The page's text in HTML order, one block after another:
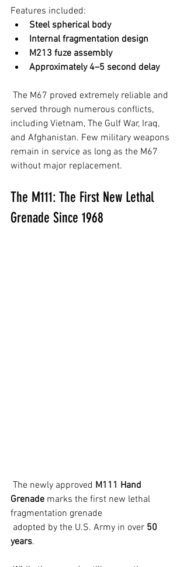
Features included:
Steel spherical body
Internal fragmentation design
M213 fuze assembly
Approximately 4–5 second delay
served through numerous conflicts,
including Vietnam, The Gulf War, Iraq,
and Afghanistan. Few military weapons
remain in service as long as the M67
without major replacement.
The M111: The First New Lethal
Grenade Since 1968
The newly approved M111 Hand
Grenade marks the first new lethal
fragmentation grenade
adopted by the U.S. Army in over 50
years.